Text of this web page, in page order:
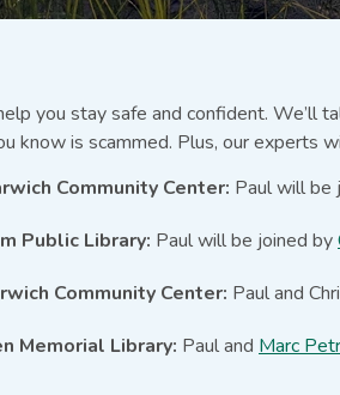
you stay safe and confident.
know is scammed. Plus, our experts
Community Center: Paul will be
Public Library: Paul will be joined by
Community Center: Paul and
Memorial Library: Paul and Marc